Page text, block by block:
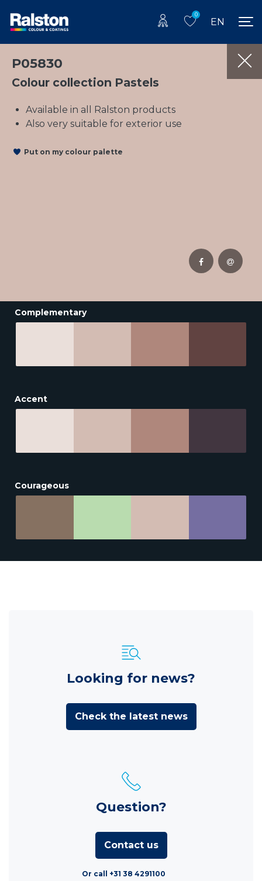
0
EN
P05830
Colour collection Pastels
Available in all Ralston products
Also very suitable for exterior use
Put on my colour palette
Complementary
Accent
Courageous
Looking for news?
Check the latest news
Question?
Contact us
Or call +31 38 4291100